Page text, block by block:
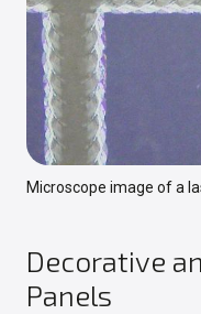
Microscope image of a
Decorative
Panels